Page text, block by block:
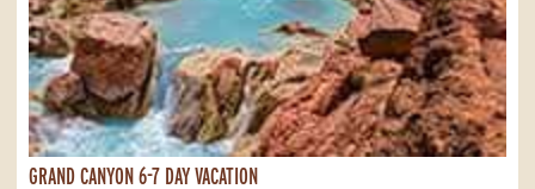
GRAND CANYON 6-7 DAY VACATION